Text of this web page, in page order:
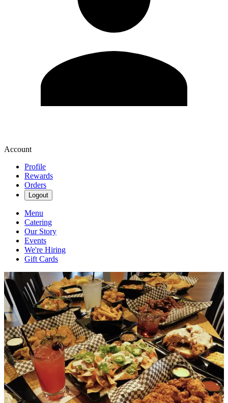
Account
Profile
Rewards
Orders
Logout
Menu
Catering
Our Story
Events
We're Hiring
Gift Cards